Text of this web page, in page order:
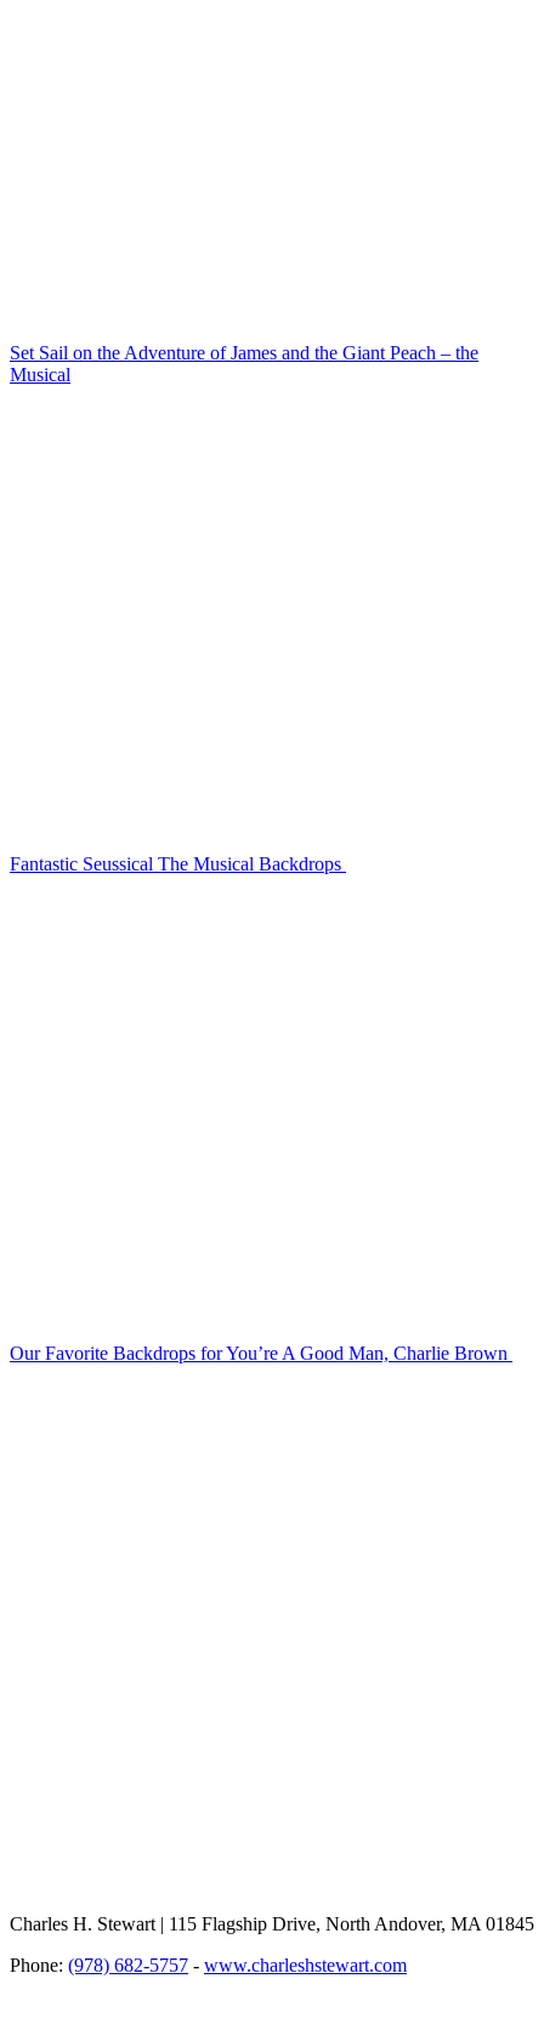
Set Sail on the Adventure of James and the Giant Peach – the
Musical
Fantastic Seussical The Musical Backdrops
Our Favorite Backdrops for You’re A Good Man, Charlie Brown
Charles H. Stewart | 115 Flagship Drive, North Andover, MA 01845
Phone: (978) 682-5757 - www.charleshstewart.com